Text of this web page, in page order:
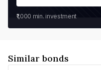
₹1,000 min. investment
Similar bonds